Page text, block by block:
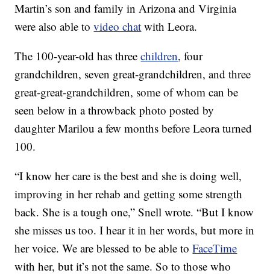
Martin’s son and family in Arizona and Virginia
were also able tovideo chat with Leora.
The 100-year-old has threechildren, four
grandchildren, seven great-grandchildren, and three
great-great-grandchildren, some of whom can be
seen below in a throwback photo posted by
daughter Marilou a few months before Leora turned
100.
“I know her care is the best and she is doing well,
improving in her rehab and getting some strength
back. She is a tough one,” Snell wrote. “But I know
she misses us too. I hear it in her words, but more in
her voice. We are blessed to be able toFaceTime
with her, but it’s not the same. So to those who